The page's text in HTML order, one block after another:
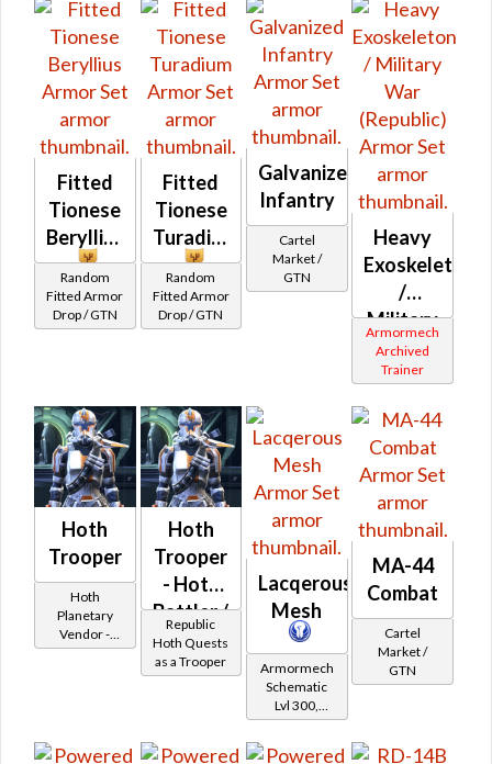
Fitted
Tionese
Beryllius
Random
Fitted Armor
Drop / GTN
Fitted
Tionese
Turadium
Random
Fitted Armor
Drop / GTN
Galvanized
Infantry
Cartel
Market /
GTN
Heavy
Exoskeleton
/
Military
War
(Republic)
Armormech
Archived
Trainer
Hoth
Trooper
Hoth
Planetary
Vendor -
200,000
Hoth
Trooper
- Hoth
Battler /
Healer /
Protector
Republic
Hoth Quests
as a Trooper
Lacqerous
Mesh
Armormech
Schematic
Lvl 300,
Level 39+
MA-44
Combat
Cartel
Market /
GTN